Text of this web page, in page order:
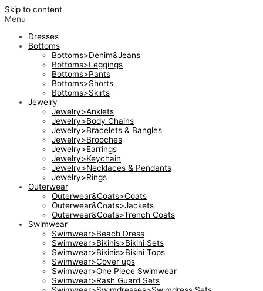
Skip to content
Menu
Dresses
Bottoms
Bottoms>Denim&Jeans
Bottoms>Leggings
Bottoms>Pants
Bottoms>Shorts
Bottoms>Skirts
Jewelry
Jewelry>Anklets
Jewelry>Body Chains
Jewelry>Bracelets & Bangles
Jewelry>Brooches
Jewelry>Earrings
Jewelry>Keychain
Jewelry>Necklaces & Pendants
Jewelry>Rings
Outerwear
Outerwear&Coats>Coats
Outerwear&Coats>Jackets
Outerwear&Coats>Trench Coats
Swimwear
Swimwear>Beach Dress
Swimwear>Bikinis>Bikini Sets
Swimwear>Bikinis>Bikini Tops
Swimwear>Cover ups
Swimwear>One Piece Swimwear
Swimwear>Rash Guard Sets